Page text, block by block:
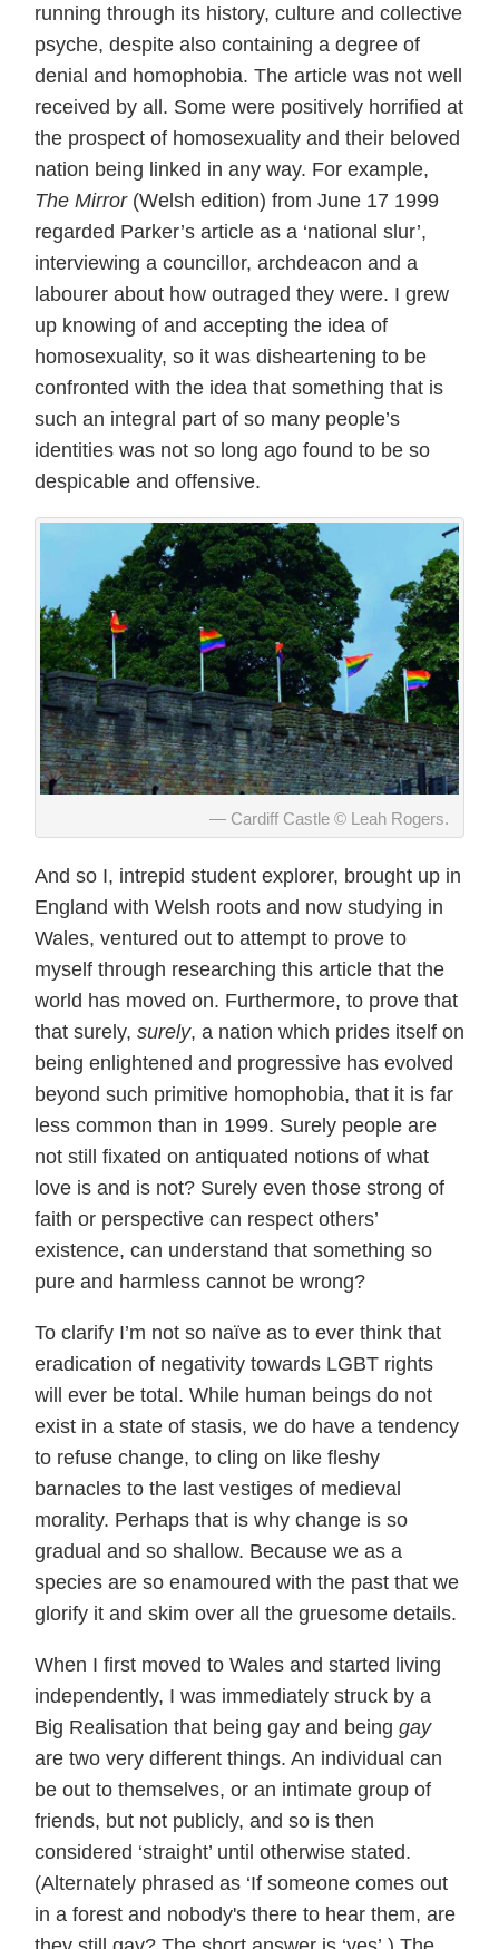
running through its history, culture and collective
psyche, despite also containing a degree of
denial and homophobia. The article was not well
received by all. Some were positively horrified at
the prospect of homosexuality and their beloved
nation being linked in any way. For example,
The Mirror(Welsh edition) from June 17 1999
regarded Parker’s article as a ‘national slur’,
interviewing a councillor, archdeacon and a
labourer about how outraged they were. I grew
up knowing of and accepting the idea of
homosexuality, so it was disheartening to be
confronted with the idea that something that is
such an integral part of so many people’s
identities was not so long ago found to be so
despicable and offensive.
Cardiff Castle © Leah Rogers.
And so I, intrepid student explorer, brought up in
England with Welsh roots and now studying in
Wales, ventured out to attempt to prove to
myself through researching this article that the
world has moved on. Furthermore, to prove that
that surely, surely, a nation which prides itself on
being enlightened and progressive has evolved
beyond such primitive homophobia, that it is far
less common than in 1999. Surely people are
not still fixated on antiquated notions of what
love is and is not? Surely even those strong of
faith or perspective can respect others’
existence, can understand that something so
pure and harmless cannot be wrong?
To clarify I’m not so naïve as to ever think that
eradication of negativity towards LGBT rights
will ever be total. While human beings do not
exist in a state of stasis, we do have a tendency
to refuse change, to cling on like fleshy
barnacles to the last vestiges of medieval
morality. Perhaps that is why change is so
gradual and so shallow. Because we as a
species are so enamoured with the past that we
glorify it and skim over all the gruesome details.
When I first moved to Wales and started living
independently, I was immediately struck by a
Big Realisation that being gay and being gay
are two very different things. An individual can
be out to themselves, or an intimate group of
friends, but not publicly, and so is then
considered ‘straight’ until otherwise stated.
(Alternately phrased as ‘If someone comes out
in a forest and nobody's there to hear them, are